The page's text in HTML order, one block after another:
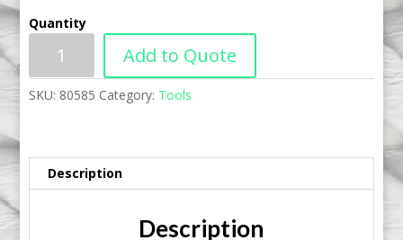
Quantity
Add to Quote
SKU: 80585 Category: Tools
Description
Description